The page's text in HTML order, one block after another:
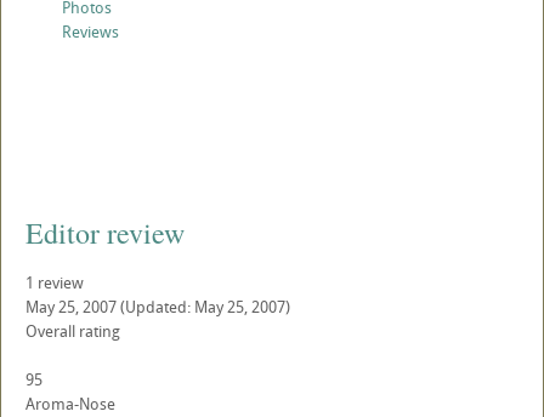
Photos
Reviews
Editor review
1 review
May 25, 2007(Updated: May 25, 2007)
Overall rating
95
Aroma-Nose